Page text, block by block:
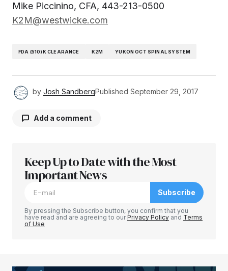
Mike Piccinino, CFA, 443-213-0500
K2M@westwicke.com
FDA (510)K CLEARANCE K2M YUKON OCT SPINAL SYSTEM
by Josh SandbergPublished September 29, 2017
Add a comment
Your email address will not be published.
Required fields are marked
Keep Up to Date with the Most
Important News
Subscribe
By pressing the Subscribe button, you confirm that you
have read and are agreeing to ourPrivacy Policy and Terms
of Use